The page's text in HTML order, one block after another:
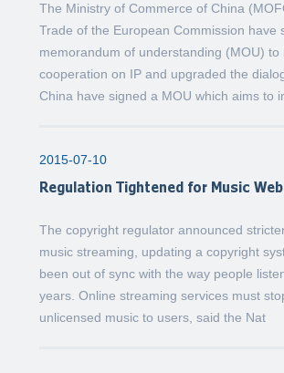
The Ministry of Commerce of China
Trade of the European Commission have
memorandum of understanding (MOU) to
cooperation on IP and upgraded the
China have signed a MOU which aims to
2015-07-10
Regulation Tightened for Music
The copyright regulator announced
music streaming, updating a copyright
been out of sync with the way people
years. Online streaming services must
unlicensed music to users, said the Nat